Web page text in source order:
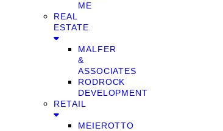
ME
REAL
ESTATE
MALFER
&
ASSOCIATES
RODROCK
DEVELOPMENT
RETAIL
MEIEROTTO